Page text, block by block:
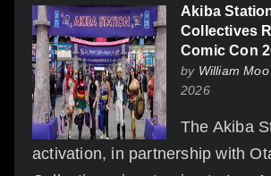
Akiba
Collectives
Comic Con
by William Moo
2026
The Akiba
activation, in partnership with